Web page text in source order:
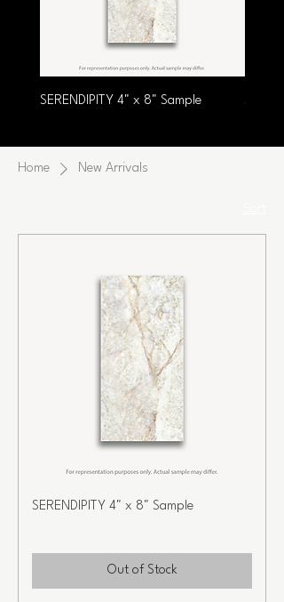
SERENDIPITY 4" x 8" Sample
Home New Arrivals
SERENDIPITY 4" x 8" Sample
Out of Stock